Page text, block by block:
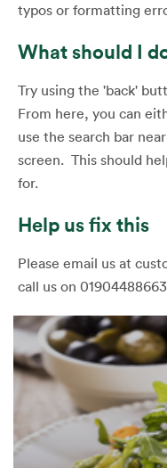
typos or formatting
What should I
Try using the 'back'
From here, you can
use the search bar
screen. This should
for.
Help us fix this
Please email us at
call us on